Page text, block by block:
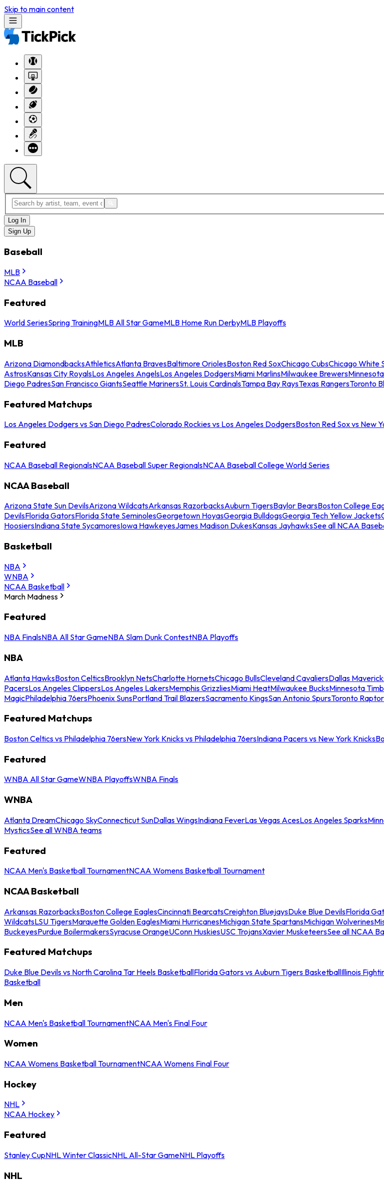
Skip to main content
Log In
Sign Up
Baseball
MLB
NCAA Baseball
Featured
World SeriesSpring TrainingMLB All Star GameMLB Home Run DerbyMLB Playoffs
MLB
Arizona DiamondbacksAthleticsAtlanta BravesBaltimore OriolesBoston Red SoxChicago CubsChicago White
AstrosKansas City RoyalsLos Angeles AngelsLos Angeles DodgersMiami MarlinsMilwaukee Brewers
Diego PadresSan Francisco GiantsSeattle MarinersSt. Louis CardinalsTampa Bay RaysTexas RangersToronto
Featured Matchups
Los Angeles Dodgers vs San Diego PadresColorado Rockies vs Los Angeles DodgersBoston Red Sox vs New
Featured
NCAA Baseball RegionalsNCAA Baseball Super RegionalsNCAA Baseball College World Series
NCAA Baseball
Arizona State Sun DevilsArizona WildcatsArkansas RazorbacksAuburn TigersBaylor BearsBoston College
DevilsFlorida GatorsFlorida State SeminolesGeorgetown HoyasGeorgia BulldogsGeorgia Tech Yellow Jackets
HoosiersIndiana State SycamoresIowa HawkeyesJames Madison DukesKansas JayhawksSee all NCAA
Basketball
NBA
WNBA
NCAA Basketball
March Madness
Featured
NBA FinalsNBA All Star GameNBA Slam Dunk ContestNBA Playoffs
NBA
Atlanta HawksBoston CelticsBrooklyn NetsCharlotte HornetsChicago BullsCleveland CavaliersDallas
PacersLos Angeles ClippersLos Angeles LakersMemphis GrizzliesMiami HeatMilwaukee BucksMinnesota
MagicPhiladelphia 76ersPhoenix SunsPortland Trail BlazersSacramento KingsSan Antonio SpursToronto
Featured Matchups
Boston Celtics vs Philadelphia 76ersNew York Knicks vs Philadelphia 76ersIndiana Pacers vs New York Knicks
Featured
WNBA All Star GameWNBA PlayoffsWNBA Finals
WNBA
Atlanta DreamChicago SkyConnecticut SunDallas WingsIndiana FeverLas Vegas AcesLos Angeles Sparks
MysticsSee all WNBA teams
Featured
NCAA Men's Basketball TournamentNCAA Womens Basketball Tournament
NCAA Basketball
Arkansas RazorbacksBoston College EaglesCincinnati BearcatsCreighton BluejaysDuke Blue DevilsFlorida
WildcatsLSU TigersMarquette Golden EaglesMiami HurricanesMichigan State SpartansMichigan Wolverines
BuckeyesPurdue BoilermakersSyracuse OrangeUConn HuskiesUSC TrojansXavier MusketeersSee all NCAA
Featured Matchups
Duke Blue Devils vs North Carolina Tar Heels BasketballFlorida Gators vs Auburn Tigers BasketballIllinois
Basketball
Men
NCAA Men's Basketball TournamentNCAA Men's Final Four
Women
NCAA Womens Basketball TournamentNCAA Womens Final Four
Hockey
NHL
NCAA Hockey
Featured
Stanley CupNHL Winter ClassicNHL All-Star GameNHL Playoffs
NHL